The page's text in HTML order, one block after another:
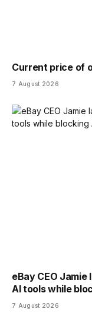
Current price of
7 August 2026
eBay CEO Jamie
AI tools while
7 August 2026